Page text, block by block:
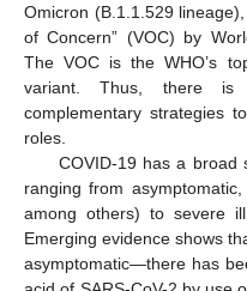
Omicron (B.1.1.529
of Concern” (VOC) by
The VOC is the WHO’s
variant. Thus, there
complementary strategies
roles.
COVID-19 has a broad
ranging from
among others) to severe
Emerging evidence shows
asymptomatic—there has